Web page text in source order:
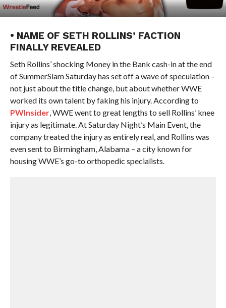
• NAME OF SETH ROLLINS’ FACTION
FINALLY REVEALED
Seth Rollins’ shocking Money in the Bank cash-in at the end
of SummerSlam Saturday has set off a wave of speculation –
not just about the title change, but about whether WWE
worked its own talent by faking his injury. According to
PWInsider, WWE went to great lengths to sell Rollins’ knee
injury as legitimate. At Saturday Night’s Main Event, the
company treated the injury as entirely real, and Rollins was
even sent to Birmingham, Alabama – a city known for
housing WWE’s go-to orthopedic specialists.